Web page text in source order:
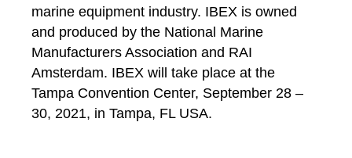
marine equipment industry. IBEX is owned
and produced by the National Marine
Manufacturers Association and RAI
Amsterdam. IBEX will take place at the
Tampa Convention Center, September 28 –
30, 2021, in Tampa, FL USA.